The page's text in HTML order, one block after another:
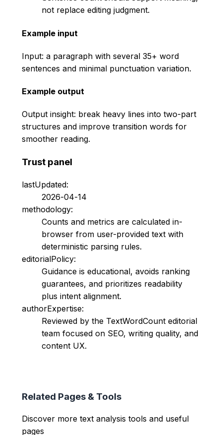
not replace editing judgment.
Example input
Input: a paragraph with several 35+ word
sentences and minimal punctuation variation.
Example output
Output insight: break heavy lines into two-part
structures and improve transition words for
smoother reading.
Trust panel
lastUpdated:
2026-04-14
methodology:
Counts and metrics are calculated in-
browser from user-provided text with
deterministic parsing rules.
editorialPolicy:
Guidance is educational, avoids ranking
guarantees, and prioritizes readability
plus intent alignment.
authorExpertise:
Reviewed by the TextWordCount editorial
team focused on SEO, writing quality, and
content UX.
Related Pages & Tools
Discover more text analysis tools and useful
pages